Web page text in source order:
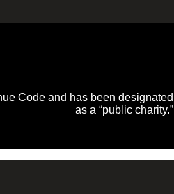
Code and has been designated
as a “public charity.”